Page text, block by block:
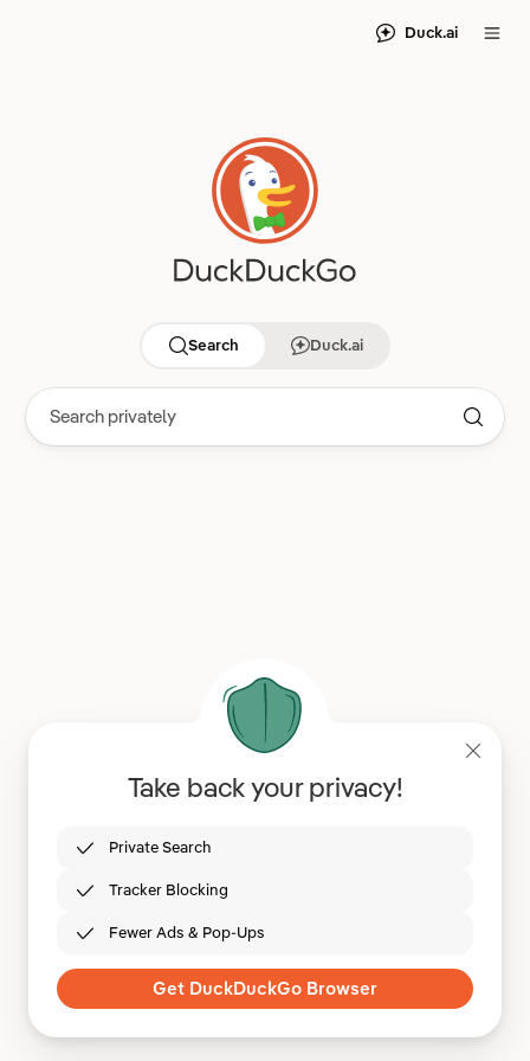
Duck.ai
Search Duck.ai
Take back your privacy!
Private Search
Tracker Blocking
Fewer Ads & Pop-Ups
Get DuckDuckGo Browser